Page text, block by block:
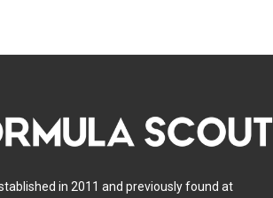
in 2011 and previously found at